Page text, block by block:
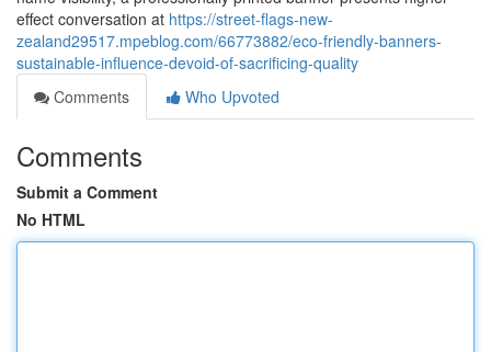
effect conversation at https://street-flags-new-
zealand29517.mpeblog.com/66773882/eco-friendly-banners-
sustainable-influence-devoid-of-sacrificing-quality
Comments
Who Upvoted
Comments
Submit a Comment
No HTML